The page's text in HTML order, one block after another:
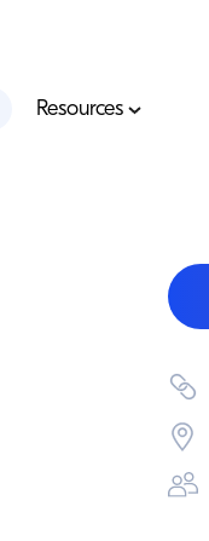
Resources